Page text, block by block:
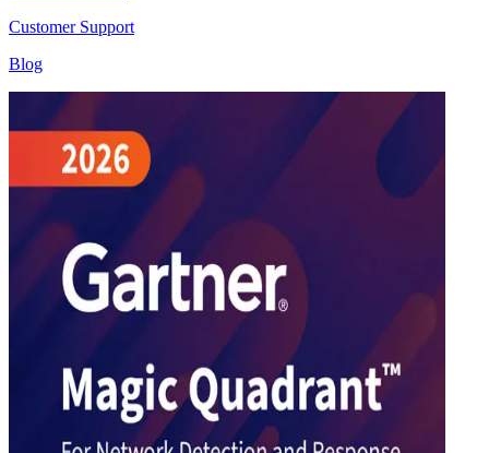
Customer Support
Blog